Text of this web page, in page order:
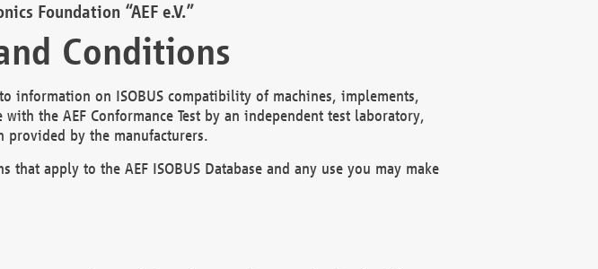
Foundation “AEF e.V.”
Conditions
information on ISOBUS compatibility of machines, implements,
the AEF Conformance Test by an independent test laboratory,
by the manufacturers.
apply to the AEF ISOBUS Database and any use you may make